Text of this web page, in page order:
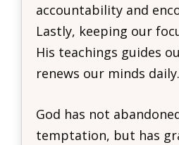
accountability and
Lastly, keeping our
His teachings guides
renews our minds daily.
God has not
temptation, but has